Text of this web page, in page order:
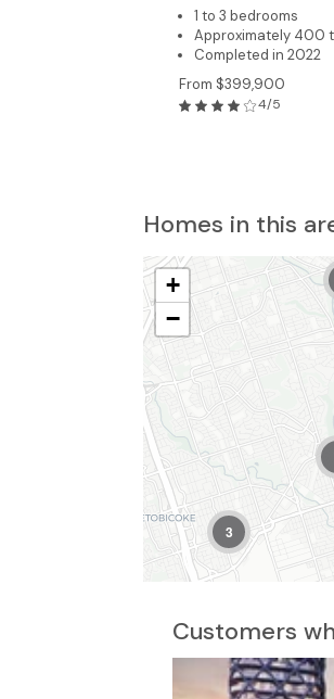
1 to 3 bedrooms
Approximately 400
Completed in 2022
From $399,900
4/5
Homes in this
3
+
−
Customers